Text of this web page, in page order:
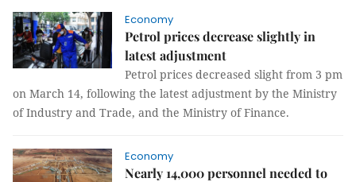
Economy
Petrol prices decrease slightly in
latest adjustment
Petrol prices decreased slight from 3 pm
on March 14, following the latest adjustment by the Ministry
of Industry and Trade, and the Ministry of Finance.
Economy
Nearly 14,000 personnel needed to